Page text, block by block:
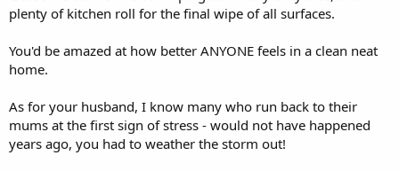
plenty of kitchen roll for the final wipe of all surfaces.
You'd be amazed at how better ANYONE feels in a clean neat
home.
As for your husband, I know many who run back to their
mums at the first sign of stress - would not have happened
years ago, you had to weather the storm out!